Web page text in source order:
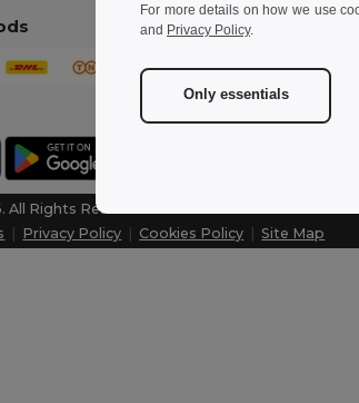
All Rights Reserved
Privacy Policy Cookies Policy |Site Map
For more details on how we use
and Privacy Policy.
Only essentials